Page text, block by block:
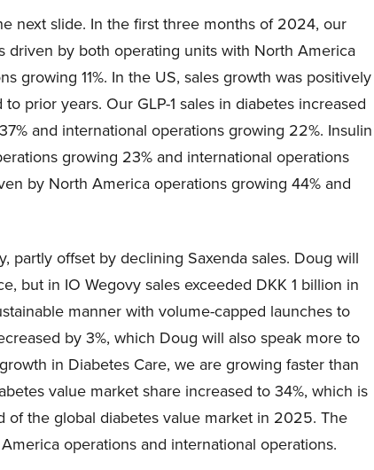
next slide. In the first three months of 2024, our
driven by both operating units with North America
growing 11%. In the US, sales growth was positively
prior years. Our GLP-1 sales in diabetes increased
and international operations growing 22%. Insulin
growing 23% and international operations
by North America operations growing 44% and
partly offset by declining Saxenda sales. Doug will
but in IO Wegovy sales exceeded DKK 1 billion in
manner with volume-capped launches to
by 3%, which Doug will also speak more to
in Diabetes Care, we are growing faster than
value market share increased to 34%, which is
of the global diabetes value market in 2025. The
operations and international operations.